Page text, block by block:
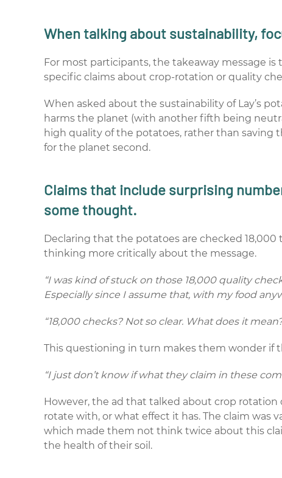
When talking about sustainability,
For most participants, the takeaway message is
specific claims about crop-rotation or quality
When asked about the sustainability of Lay’s
harms the planet (with another fifth being
high quality of the potatoes, rather than saving
for the planet second.
Claims that include surprising
some thought.
Declaring that the potatoes are checked
thinking more critically about the message.
“I was kind of stuck on those 18,000 quality
Especially since I assume that, with my food
“18,000 checks? Not so clear. What does it
This questioning in turn makes them wonder if
“I just don’t know if what they claim in these
However, the ad that talked about crop
rotate with, or what effect it has. The claim was
which made them not think twice about this
the health of their soil.